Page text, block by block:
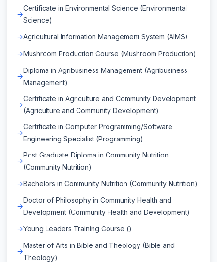
Certificate in Environmental Science (Environmental
Science)
Agricultural Information Management System (AIMS)
Mushroom Production Course (Mushroom Production)
Diploma in Agribusiness Management (Agribusiness
Management)
Certificate in Agriculture and Community Development
(Agriculture and Community Development)
Certificate in Computer Programming/Software
Engineering Specialist (Programming)
Post Graduate Diploma in Community Nutrition
(Community Nutrition)
Bachelors in Community Nutrition (Community Nutrition)
Doctor of Philosophy in Community Health and
Development (Community Health and Development)
Young Leaders Training Course ()
Master of Arts in Bible and Theology (Bible and
Theology)